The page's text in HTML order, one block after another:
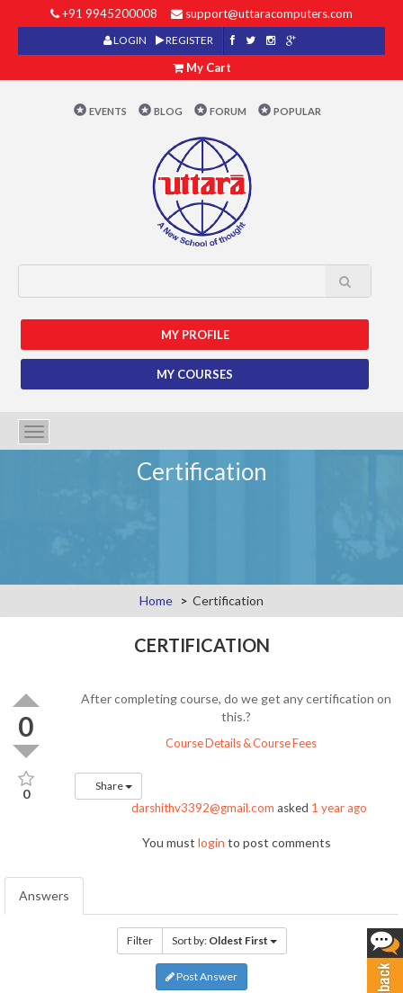
+91 9945200008 support@uttaracomputers.com
LOGIN REGISTER
My Cart
EVENTS BLOG FORUM POPULAR
MY PROFILE
MY COURSES
Toggle
navigation
Certification
Home Certification
CERTIFICATION
0
0
After completing course, do we get any certification on
this.?
Course Details & Course Fees
Share
darshithv3392@gmail.com asked 1 year ago
You must login to post comments
Answers
Filter Sort by: Oldest First
Post Answer